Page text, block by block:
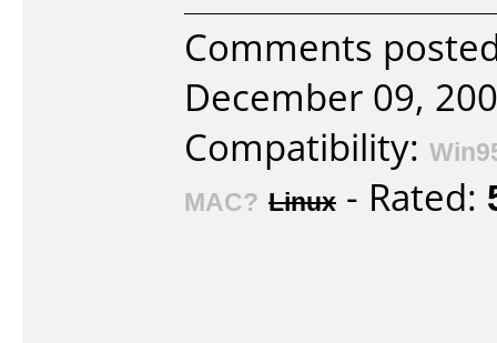
Comments
December 09,
Compatibility:
MAC? Linux - Rated: